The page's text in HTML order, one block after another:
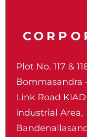
Plot No. 117 &
Bommasandra
Link Road
Industrial Area,